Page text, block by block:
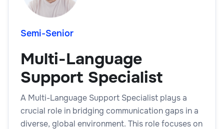
Semi-Senior
Multi-Language
Support Specialist
A Multi-Language Support Specialist plays a
crucial role in bridging communication gaps in a
diverse, global environment. This role focuses on